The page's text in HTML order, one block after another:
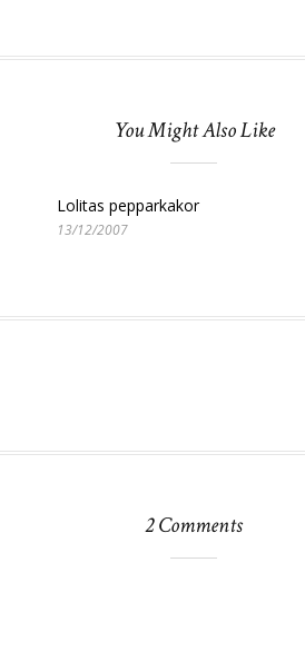
You Might Also Like
Lolitas pepparkakor
13/12/2007
2 Comments